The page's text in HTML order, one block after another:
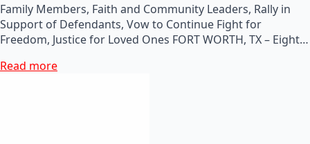
Family Members, Faith and Community Leaders, Rally in
Support of Defendants, Vow to Continue Fight for
Freedom, Justice for Loved Ones FORT WORTH, TX – Eight…
Read more